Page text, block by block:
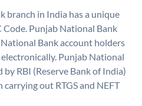
branch in India has a unique
Code. Punjab National Bank
Bank account holders
Punjab National
by RBI (Reserve Bank of India)
out RTGS and NEFT